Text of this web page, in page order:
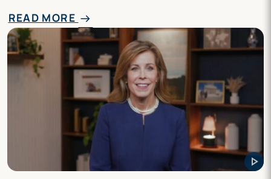
READ MORE arrow_right_alt
play_arrow